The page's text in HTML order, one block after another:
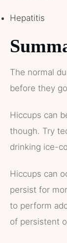
Hepatitis
The normal
before they
Hiccups can
though. Try
drinking ice-
Hiccups can
persist for
to perform
of persistent